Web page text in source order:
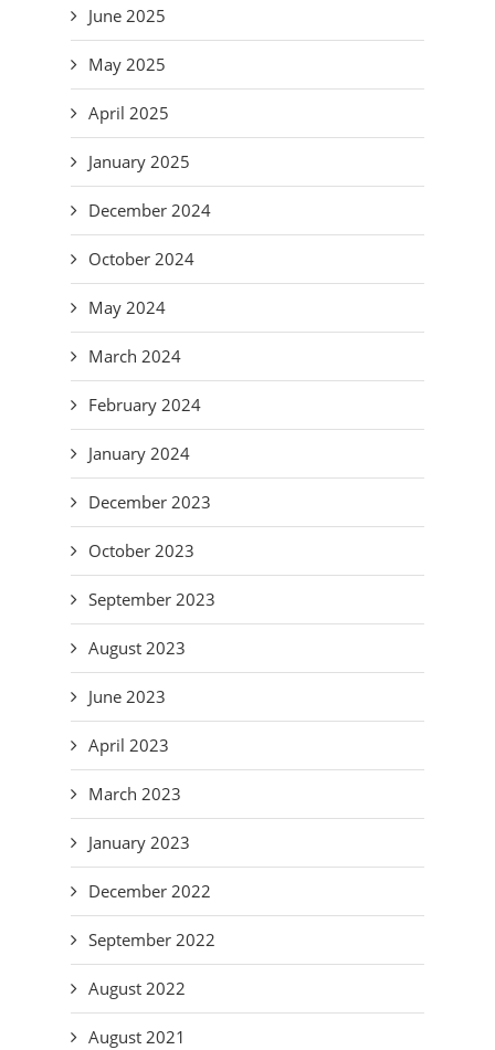
June 2025
May 2025
April 2025
January 2025
December 2024
October 2024
May 2024
March 2024
February 2024
January 2024
December 2023
October 2023
September 2023
August 2023
June 2023
April 2023
March 2023
January 2023
December 2022
September 2022
August 2022
August 2021